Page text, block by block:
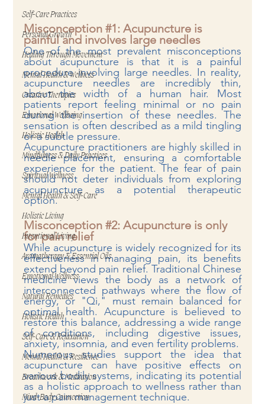
Self-Care Practices
Personal Growth
Healing Through Movement
Mental Health & Wellness
Creative Therapies
Emotional Wellbeing
Holistic Health
Mindfulness & Daily Practices
Spiritual Wellness
Mental Health & Self-Care
Holistic Living
Intentional Living
Aromatherapy & Essential Oils
Emotional Wellness
Natural Remedies
Holistic Health
Self-Care & Relaxation
Mental Health & Resilience
Breathwork & Meditation
Mind-Body Connection
Misconception #1: Acupuncture is
painful and involves large needles
One of the most prevalent misconceptions
about acupuncture is that it is a painful
procedure involving large needles. In reality,
acupuncture needles are incredibly thin,
about the width of a human hair. Most
patients report feeling minimal or no pain
during the insertion of these needles. The
sensation is often described as a mild tingling
or a subtle pressure.
Acupuncture practitioners are highly skilled in
needle placement, ensuring a comfortable
experience for the patient. The fear of pain
should not deter individuals from exploring
acupuncture as a potential therapeutic
option.
Misconception #2: Acupuncture is only
for pain relief
While acupuncture is widely recognized for its
effectiveness in managing pain, its benefits
extend beyond pain relief. Traditional Chinese
medicine views the body as a network of
interconnected pathways where the flow of
energy, or "Qi," must remain balanced for
optimal health. Acupuncture is believed to
restore this balance, addressing a wide range
of conditions, including digestive issues,
anxiety, insomnia, and even fertility problems.
Numerous studies support the idea that
acupuncture can have positive effects on
various bodily systems, indicating its potential
as a holistic approach to wellness rather than
just a pain management technique.